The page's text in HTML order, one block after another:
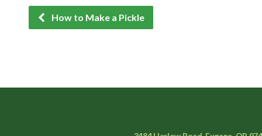
How to Make a Pickle